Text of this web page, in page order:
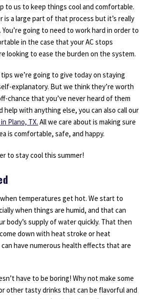
to us to keep things cool and comfortable.
is a large part of that process but it’s really
going to need to work hard in order to
in the case that your AC stops
looking to ease the burden on the system.
we’re going to give today on staying
explanatory. But we think they’re worth
chance that you’ve never heard of them
help with anything else, you can also call our
Plano, TX. All we care about is making sure
is comfortable, safe, and happy.
to stay cool this summer!
temperatures get hot. We start to
when things are humid, and that can
body’s supply of water quickly. That then
down with heat stroke or heat
have numerous health effects that are
have to be boring! Why not make some
other tasty drinks that can be flavorful and